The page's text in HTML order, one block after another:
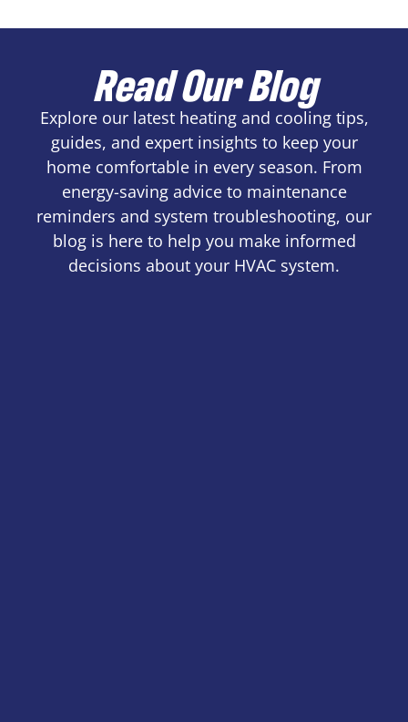
Read Our Blog
Explore our latest heating and cooling tips,
guides, and expert insights to keep your
home comfortable in every season. From
energy-saving advice to maintenance
reminders and system troubleshooting, our
blog is here to help you make informed
decisions about your HVAC system.